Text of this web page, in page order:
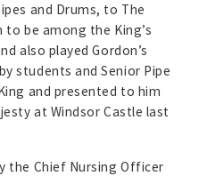
and Drums, to The
be among the King’s
also played Gordon’s
students and Senior Pipe
and presented to him
at Windsor Castle last
the Chief Nursing Officer